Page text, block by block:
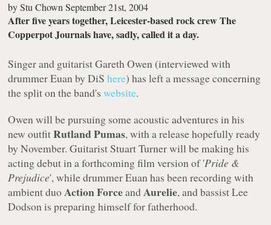
byStu Chown September 21st, 2004
After five years together, Leicester-based rock crew The
Copperpot Journals have, sadly, called it a day.
Singer and guitarist Gareth Owen (interviewed with
drummer Euan by DiShere) has left a message concerning
the split on the band'swebsite.
Owen will be pursuing some acoustic adventures in his
new outfitRutland Pumas, with a release hopefully ready
by November. Guitarist Stuart Turner will be making his
acting debut in a forthcoming film version of 'Pride &
Prejudice', while drummer Euan has been recording with
ambient duoAction ForceandAurelie, and bassist Lee
Dodson is preparing himself for fatherhood.